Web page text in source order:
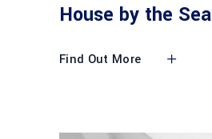
House by the Sea
Find Out More